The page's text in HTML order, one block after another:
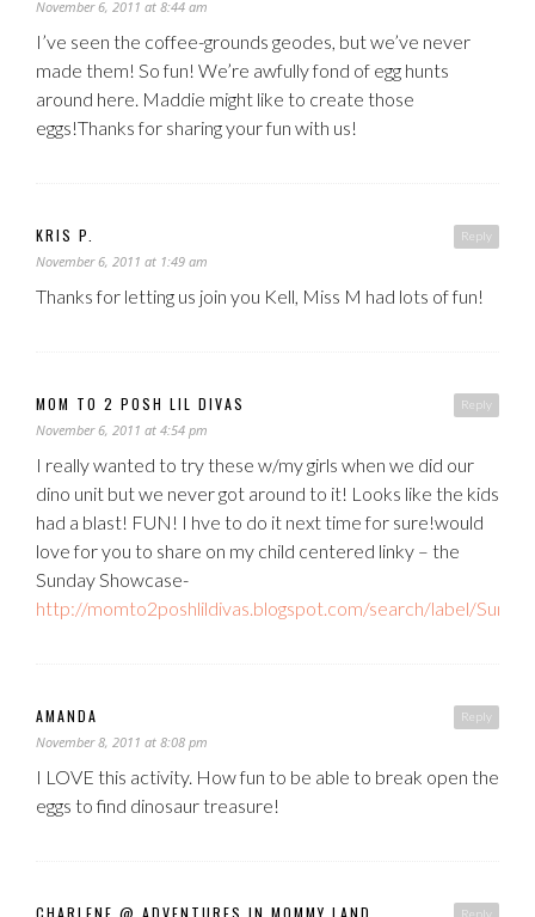
November 6, 2011 at 8:44 am
I’ve seen the coffee-grounds geodes, but we’ve never
made them! So fun! We’re awfully fond of egg hunts
around here. Maddie might like to create those
eggs!Thanks for sharing your fun with us!
Reply
KRIS P.
November 6, 2011 at 1:49 am
Thanks for letting us join you Kell, Miss M had lots of fun!
Reply
MOM TO 2 POSH LIL DIVAS
November 6, 2011 at 4:54 pm
I really wanted to try these w/my girls when we did our
dino unit but we never got around to it! Looks like the kids
had a blast! FUN! I hve to do it next time for sure!would
love for you to share on my child centered linky – the
Sunday Showcase-
http://momto2poshlildivas.blogspot.com/search/label/
Reply
AMANDA
November 8, 2011 at 8:08 pm
I LOVE this activity. How fun to be able to break open the
eggs to find dinosaur treasure!
Reply
CHARLENE @ ADVENTURES IN MOMMY LAND